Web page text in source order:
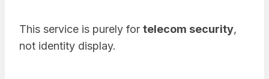
This service is purely for telecom security,
not identity display.